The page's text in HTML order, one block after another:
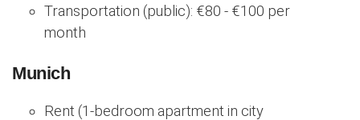
Transportation (public): €80 - €100 per
month
Munich
Rent (1-bedroom apartment in city